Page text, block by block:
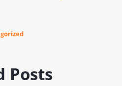
Posts